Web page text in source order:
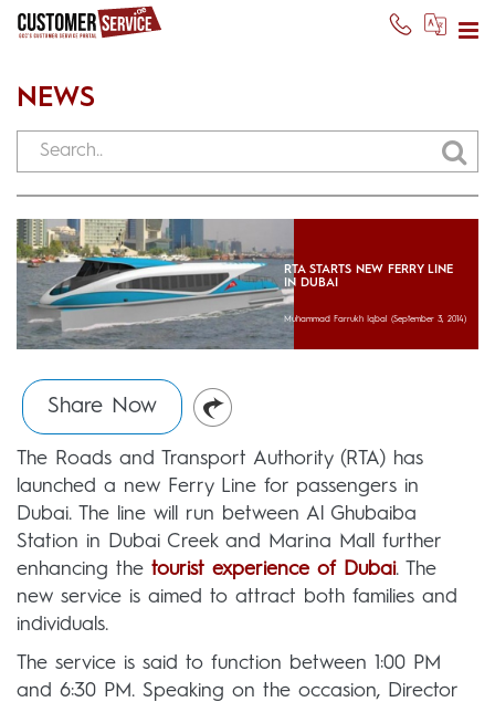
NEWS
RTA STARTS NEW FERRY LINE
IN DUBAI
Muhammad Farrukh Iqbal (September 3, 2014)
Share Now
The Roads and Transport Authority (RTA) has
launched a new Ferry Line for passengers in
Dubai. The line will run between Al Ghubaiba
Station in Dubai Creek and Marina Mall further
enhancing the tourist experience of Dubai. The
new service is aimed to attract both families and
individuals.
The service is said to function between 1:00 PM
and 6:30 PM. Speaking on the occasion, Director